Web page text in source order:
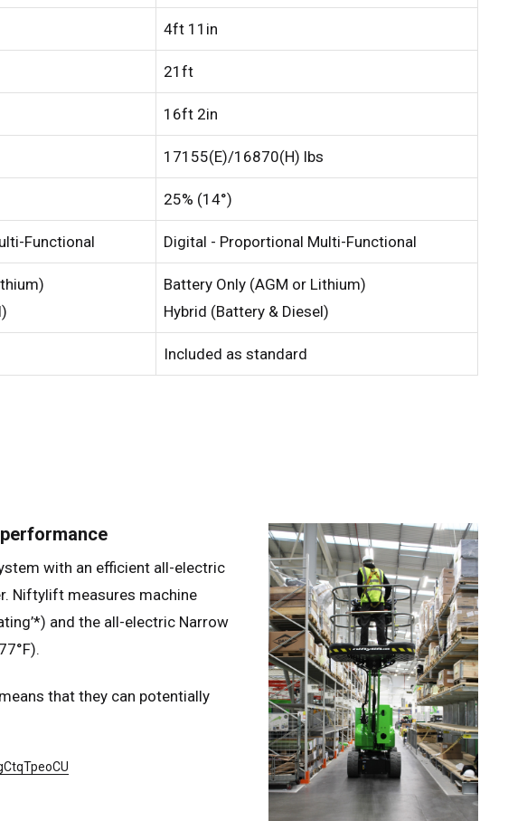
4ft 11in
21ft
16ft 2in
17155(E)/16870(H) lbs
25% (14°)
Functional Digital - Proportional Multi-Functional
Battery Only (AGM or Lithium)
Hybrid (Battery & Diesel)
Included as standard
with an efficient all-electric
Niftylift measures machine
and the all-electric Narrow
that they can potentially